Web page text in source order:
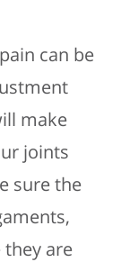
can be
make
joints
sure the
they are